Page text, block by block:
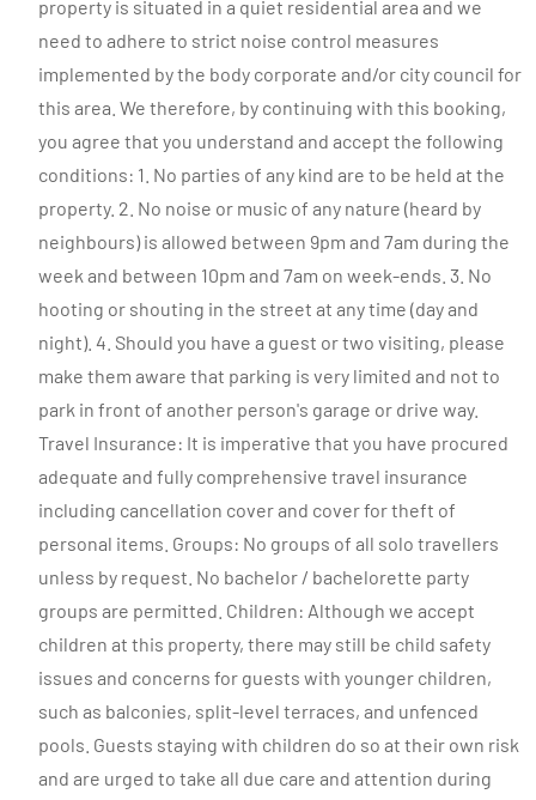
property is situated in a quiet residential area and we
need to adhere to strict noise control measures
implemented by the body corporate and/or city council for
this area. We therefore, by continuing with this booking,
you agree that you understand and accept the following
conditions: 1. No parties of any kind are to be held at the
property. 2. No noise or music of any nature (heard by
neighbours) is allowed between 9pm and 7am during the
week and between 10pm and 7am on week-ends. 3. No
hooting or shouting in the street at any time (day and
night). 4. Should you have a guest or two visiting, please
make them aware that parking is very limited and not to
park in front of another person's garage or drive way.
Travel Insurance: It is imperative that you have procured
adequate and fully comprehensive travel insurance
including cancellation cover and cover for theft of
personal items. Groups: No groups of all solo travellers
unless by request. No bachelor / bachelorette party
groups are permitted. Children: Although we accept
children at this property, there may still be child safety
issues and concerns for guests with younger children,
such as balconies, split-level terraces, and unfenced
pools. Guests staying with children do so at their own risk
and are urged to take all due care and attention during